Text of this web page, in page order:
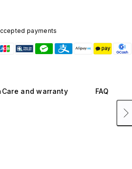
payments
Care and warranty FAQ